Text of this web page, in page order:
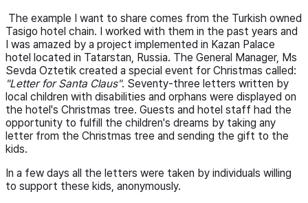
The example I want to share comes from the Turkish owned
Tasigo hotel chain. I worked with them in the past years and
I was amazed by a project implemented in Kazan Palace
hotel located in Tatarstan, Russia. The General Manager, Ms
Sevda Oztetik created a special event for Christmas called:
"Letter for Santa Claus". Seventy-three letters written by
local children with disabilities and orphans were displayed on
the hotel's Christmas tree. Guests and hotel staff had the
opportunity to fulfill the children's dreams by taking any
letter from the Christmas tree and sending the gift to the
kids.
In a few days all the letters were taken by individuals willing
to support these kids, anonymously.